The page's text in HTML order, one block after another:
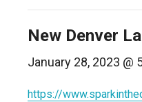
New Denver
January 28, 2023 @
https://